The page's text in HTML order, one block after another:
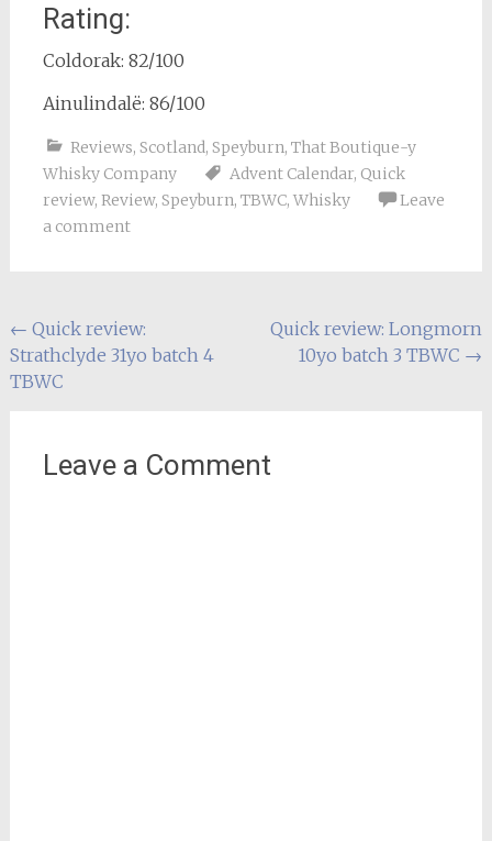
Rating:
Coldorak: 82/100
Ainulindalë: 86/100
Reviews, Scotland, Speyburn, That Boutique-y
Whisky Company
Advent Calendar, Quick
review, Review, Speyburn, TBWC, Whisky
Leave
a comment
Post
navigation
← Quick review:
Strathclyde 31yo batch 4
TBWC
Quick review: Longmorn
10yo batch 3 TBWC →
Leave a Comment